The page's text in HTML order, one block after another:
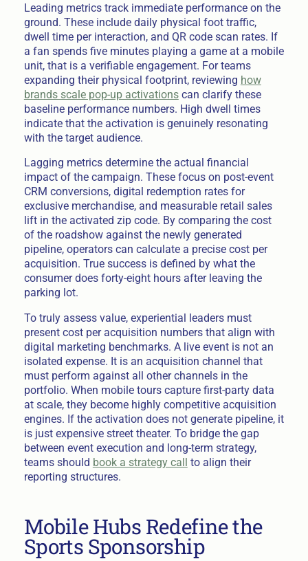
Leading metrics track immediate performance on the
ground. These include daily physical foot traffic,
dwell time per interaction, and QR code scan rates. If
a fan spends five minutes playing a game at a mobile
unit, that is a verifiable engagement. For teams
expanding their physical footprint, reviewing how
brands scale pop-up activationscan clarify these
baseline performance numbers. High dwell times
indicate that the activation is genuinely resonating
with the target audience.
Lagging metrics determine the actual financial
impact of the campaign. These focus on post-event
CRM conversions, digital redemption rates for
exclusive merchandise, and measurable retail sales
lift in the activated zip code. By comparing the cost
of the roadshow against the newly generated
pipeline, operators can calculate a precise cost per
acquisition. True success is defined by what the
consumer does forty-eight hours after leaving the
parking lot.
To truly assess value, experiential leaders must
present cost per acquisition numbers that align with
digital marketing benchmarks. A live event is not an
isolated expense. It is an acquisition channel that
must perform against all other channels in the
portfolio. When mobile tours capture first-party data
at scale, they become highly competitive acquisition
engines. If the activation does not generate pipeline, it
is just expensive street theater. To bridge the gap
between event execution and long-term strategy,
teams should book a strategy call to align their
reporting structures.
Mobile Hubs Redefine the
Sports Sponsorship